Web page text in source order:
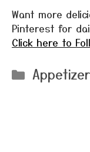
Want more
Pinterest for
Click here to